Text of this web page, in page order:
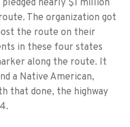
nearly $1 million
The organization got
the route on their
in these four states
along the route. It
a Native American,
that done, the highway